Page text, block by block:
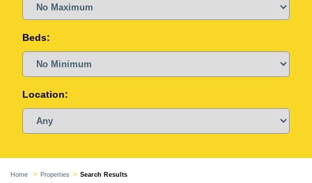
Beds:
Location:
Home Properties Search Results